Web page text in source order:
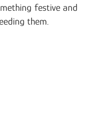
festive and
them.